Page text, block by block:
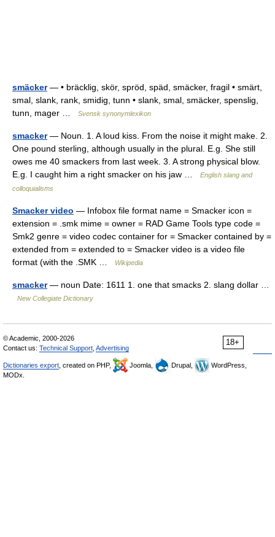
smäcker— • bräcklig, skör, spröd, späd, smäcker, fragil • smärt,
smal, slank, rank, smidig, tunn • slank, smal, smäcker, spenslig,
tunn, mager …
Svensk synonymlexikon
smacker— Noun. 1. A loud kiss. From the noise it might make. 2.
One pound sterling, although usually in the plural. E.g. She still
owes me 40 smackers from last week. 3. A strong physical blow.
E.g. I caught him a right smacker on his jaw …
English slang and
colloquialisms
Smacker video — Infobox file format name = Smacker icon =
extension = .smk mime = owner = RAD Game Tools type code =
Smk2 genre = video codec container for = Smacker contained by =
extended from = extended to = Smacker video is a video file
format (with the .SMK …
Wikipedia
smacker— noun Date: 1611 1. one that smacks 2. slang dollar …
New Collegiate Dictionary
18+
© Academic, 2000-2026
Contact us: Technical Support Advertising
Dictionaries export , created on PHP, Joomla, Drupal,
WordPress,
MODx.